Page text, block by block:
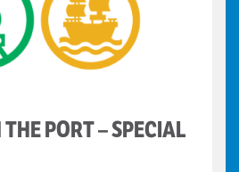
PORT – SPECIAL